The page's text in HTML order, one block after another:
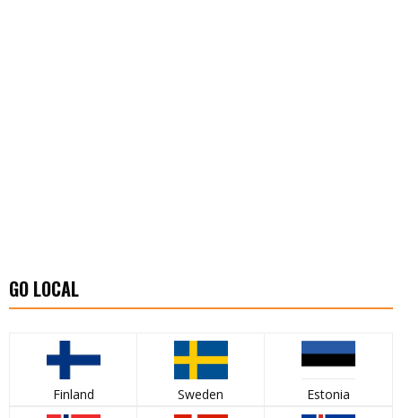
GO LOCAL
Finland Sweden Estonia